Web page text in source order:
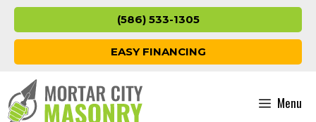
Skip
content
(586) 533-1305
EASY FINANCING
Menu